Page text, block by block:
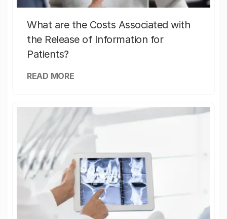
What are the Costs Associated with
the Release of Information for
Patients?
READ MORE